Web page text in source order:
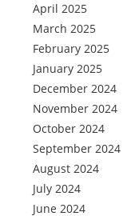
April 2025
March 2025
February 2025
January 2025
December 2024
November 2024
October 2024
September 2024
August 2024
July 2024
June 2024